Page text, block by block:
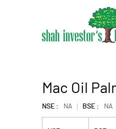
Mac Oil
NSE : NA BSE : NA